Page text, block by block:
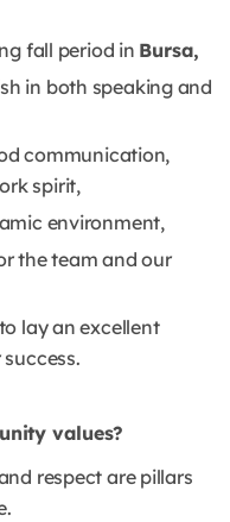
fall period in Bursa,
in both speaking and
communication,
spirit,
environment,
the team and our
lay an excellent
values?
respect are pillars